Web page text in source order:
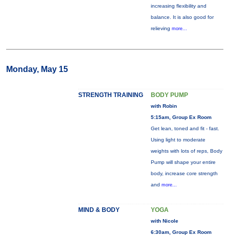
increasing flexibility and
balance. It is also good for
relieving more...
Monday, May 15
STRENGTH TRAINING BODY PUMP
with Robin
5:15am, Group Ex Room
Get lean, toned and fit - fast.
Using light to moderate
weights with lots of reps, Body
Pump will shape your entire
body, increase core strength
and more...
MIND & BODY YOGA
with Nicole
6:30am, Group Ex Room